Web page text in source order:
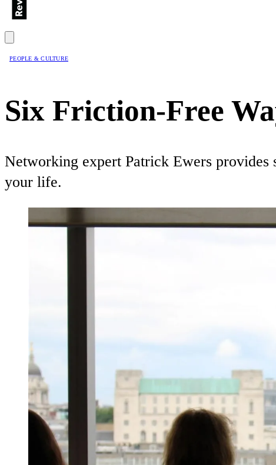
PEOPLE & CULTURE
Six Friction-Free
Networking expert Patrick Ewers
your life.